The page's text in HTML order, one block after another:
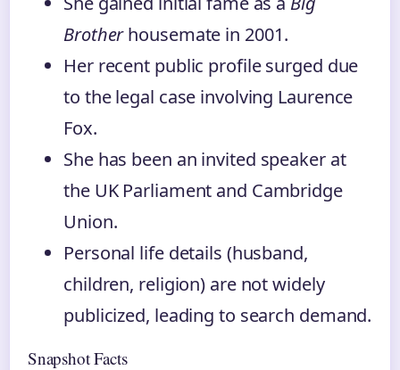
Brotherhousemate in 2001.
Her recent public profile surged due
to the legal case involving Laurence
Fox.
She has been an invited speaker at
the UK Parliament and Cambridge
Union.
Personal life details (husband,
children, religion) are not widely
publicized, leading to search demand.
Snapshot Facts